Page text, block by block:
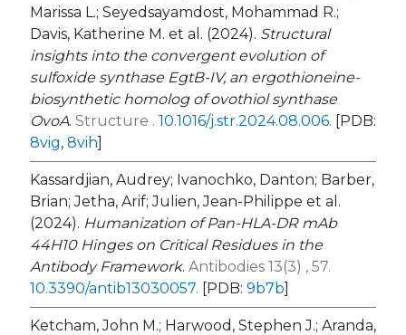
Marissa L.; Seyedsayamdost, Mohammad R.;
Davis, Katherine M. et al. (2024). Structural
insights into the convergent evolution of
sulfoxide synthase EgtB-IV, an ergothioneine-
biosynthetic homolog of ovothiol synthase
OvoA. Structure . 10.1016/j.str.2024.08.006. [PDB:
8vig, 8vih]
Kassardjian, Audrey; Ivanochko, Danton; Barber,
Brian; Jetha, Arif; Julien, Jean-Philippe et al.
(2024). Humanization of Pan-HLA-DR mAb
44H10 Hinges on Critical Residues in the
Antibody Framework. Antibodies 13(3) , 57.
10.3390/antib13030057. [PDB: 9b7b]
Ketcham, John M.; Harwood, Stephen J.; Aranda,